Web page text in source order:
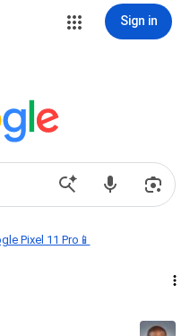
Sign in
Pixel 11 Pro📱